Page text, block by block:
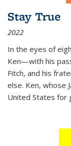
Stay True
2022
In the eyes of
Ken—with his
Fitch, and his
else. Ken, whose
United States for